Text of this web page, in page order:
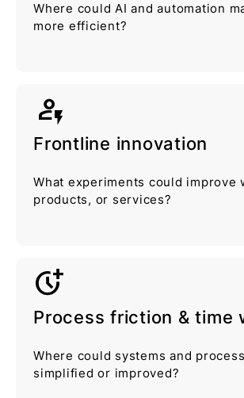
Where could AI and automation
more efficient?
recent_patient
Frontline innovation
What experiments could improve
products, or services?
more_time
Process friction & time
Where could systems and
simplified or improved?